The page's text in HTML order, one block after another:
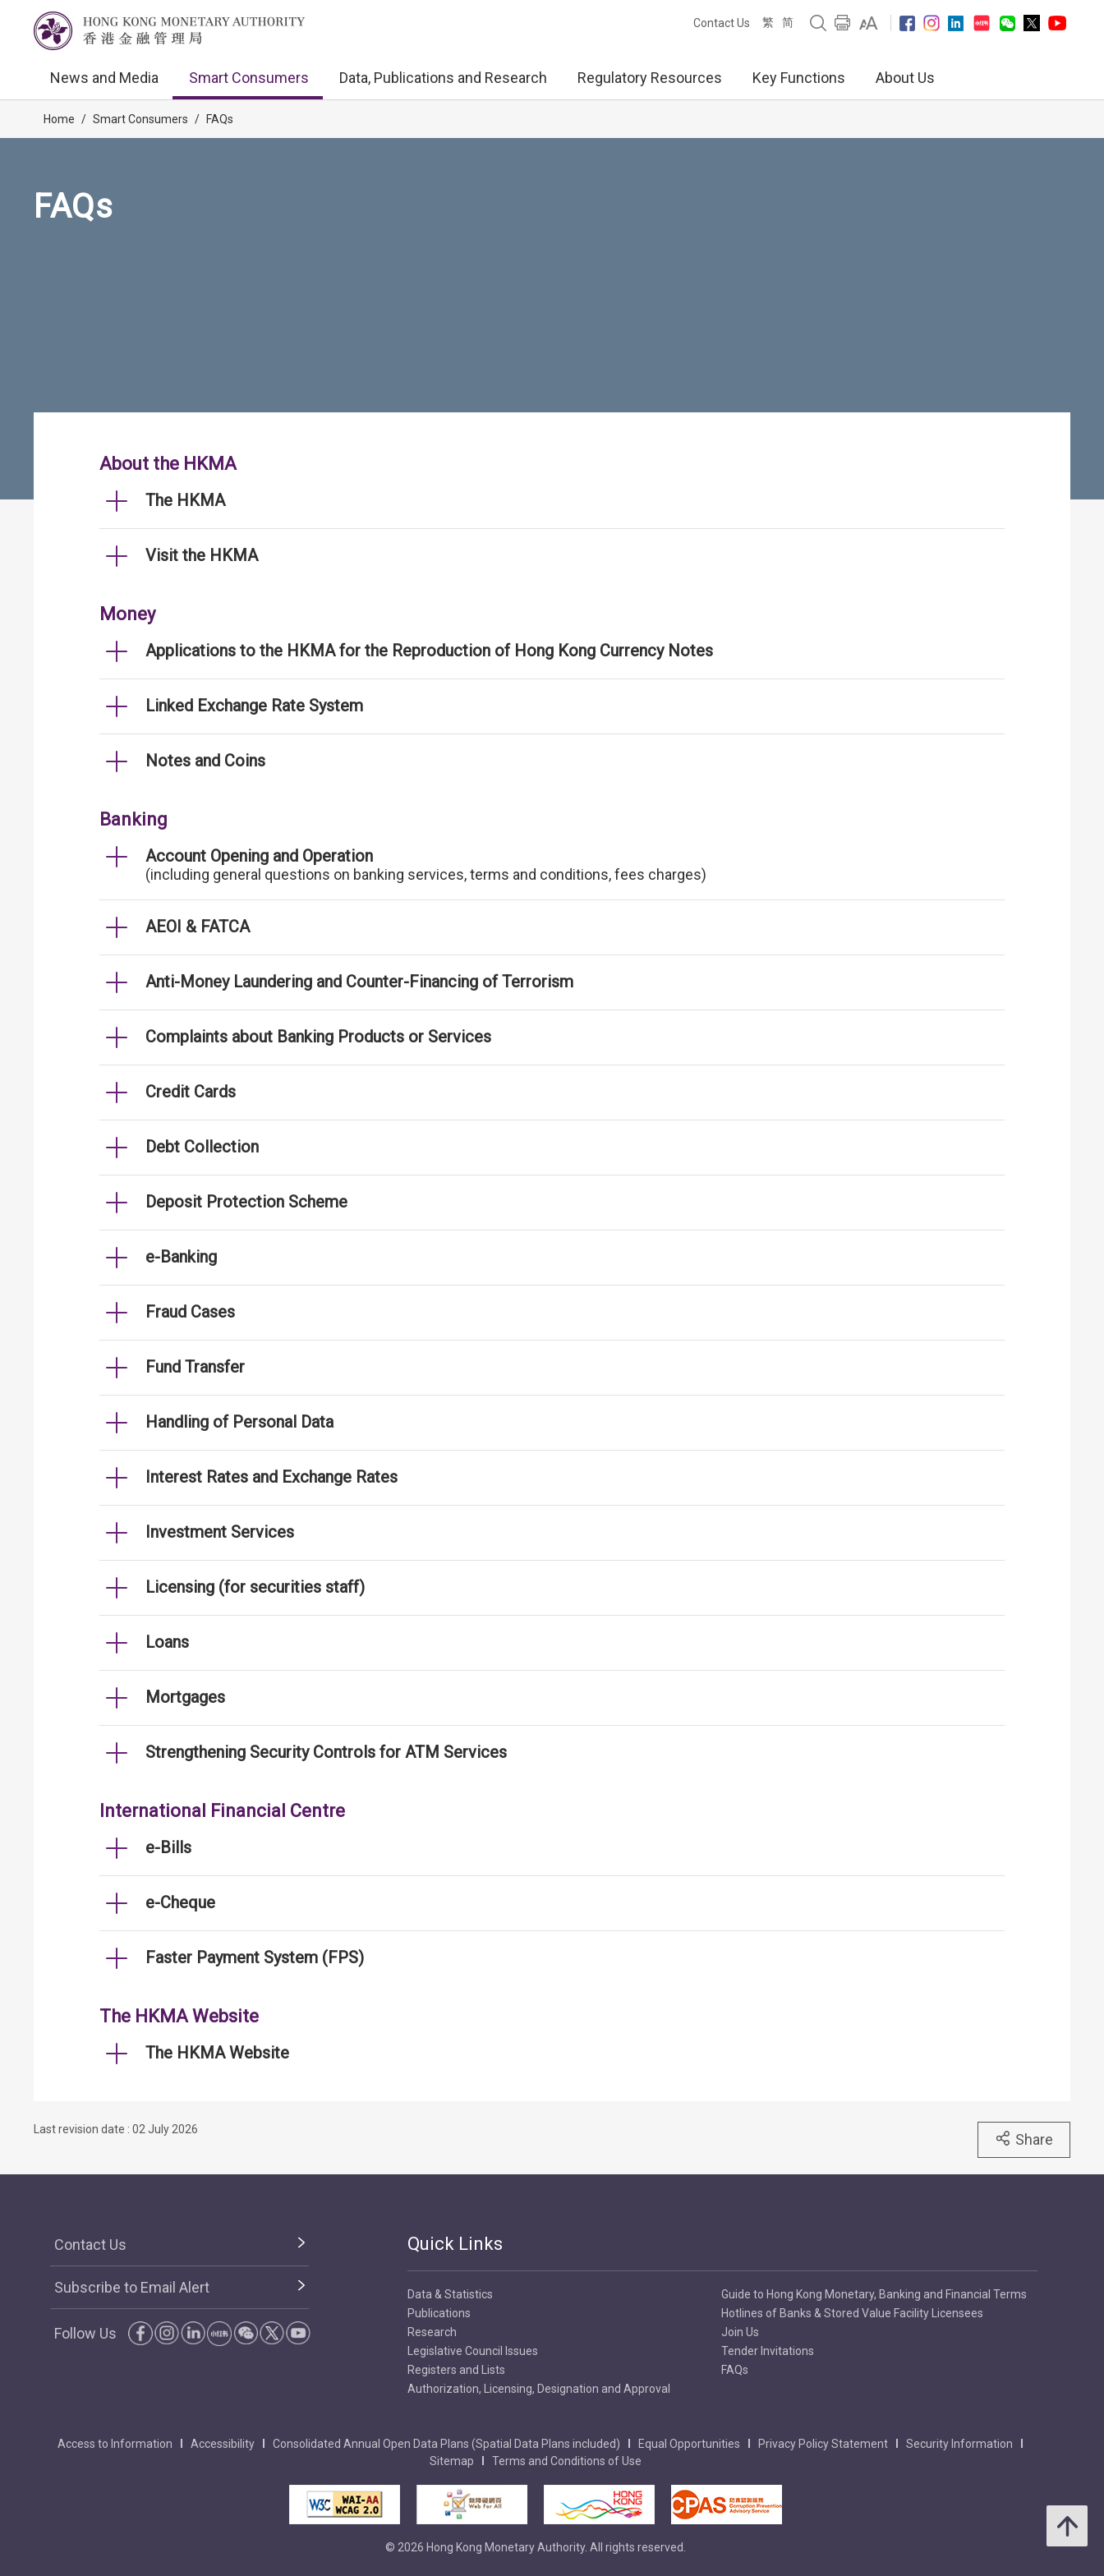
Contact Us 繁 简
News and Media Smart Consumers Data, Publications and Research Regulatory Resources Key Functions About Us
Home / Smart Consumers / FAQs
FAQs
About the HKMA
The HKMA
Visit the HKMA
Money
Applications to the HKMA for the Reproduction of Hong Kong Currency Notes
Linked Exchange Rate System
Notes and Coins
Banking
Account Opening and Operation
(including general questions on banking services, terms and conditions, fees charges)
AEOI & FATCA
Anti-Money Laundering and Counter-Financing of Terrorism
Complaints about Banking Products or Services
Credit Cards
Debt Collection
Deposit Protection Scheme
e-Banking
Fraud Cases
Fund Transfer
Handling of Personal Data
Interest Rates and Exchange Rates
Investment Services
Licensing (for securities staff)
Loans
Mortgages
Strengthening Security Controls for ATM Services
International Financial Centre
e-Bills
e-Cheque
Faster Payment System (FPS)
The HKMA Website
The HKMA Website
Last revision date : 02 July 2026
Share
Contact Us
Subscribe to Email Alert
Follow Us
Quick Links
Data & Statistics
Publications
Research
Legislative Council Issues
Registers and Lists
Authorization, Licensing, Designation and Approval
Guide to Hong Kong Monetary, Banking and Financial Terms
Hotlines of Banks & Stored Value Facility Licensees
Join Us
Tender Invitations
FAQs
Access to Information Accessibility Consolidated Annual Open Data Plans (Spatial Data Plans included) Equal Opportunities Privacy Policy Statement
Security Information
Sitemap
Terms and Conditions of Use
© 2026 Hong Kong Monetary Authority. All rights reserved.